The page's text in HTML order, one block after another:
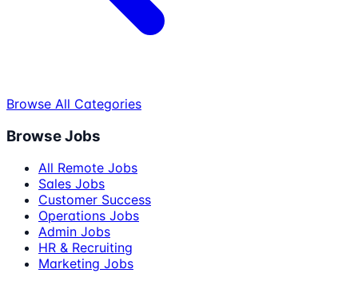
Browse All Categories
Browse Jobs
All Remote Jobs
Sales Jobs
Customer Success
Operations Jobs
Admin Jobs
HR & Recruiting
Marketing Jobs